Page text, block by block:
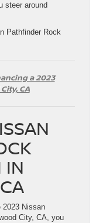
steer around
a 2023
CA
IN
2023 Nissan
City, CA, you